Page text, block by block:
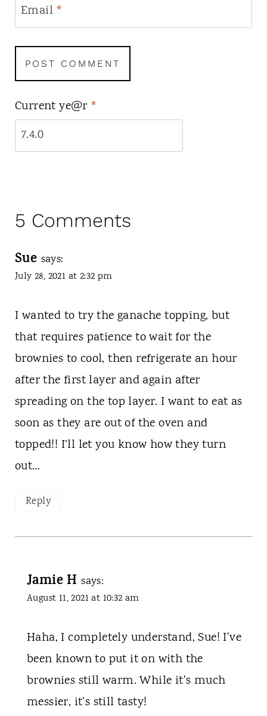
Email *
Current ye@r *
5 Comments
Sue says:
July 28, 2021 at 2:32 pm
I wanted to try the ganache topping, but
that requires patience to wait for the
brownies to cool, then refrigerate an hour
after the first layer and again after
spreading on the top layer. I want to eat as
soon as they are out of the oven and
topped!! I’ll let you know how they turn
out…
Reply
Jamie H says:
August 11, 2021 at 10:32 am
Haha, I completely understand, Sue! I've
been known to put it on with the
brownies still warm. While it's much
messier, it's still tasty!